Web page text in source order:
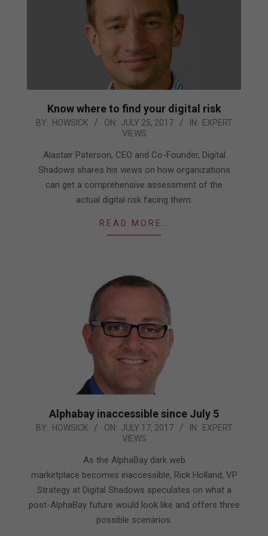
Know where to find your digital risk
2017-
BY: HOWSICK ON: JULY 25, 2017 IN: EXPERT
VIEWS
Alastair Paterson, CEO and Co-Founder, Digital
Shadows shares his views on how organizations
can get a comprehensive assessment of the
actual digital risk facing them.
READ MORE…
Alphabay inaccessible since July 5
2017-
BY: HOWSICK ON: JULY 17, 2017 IN: EXPERT
VIEWS
As the AlphaBay dark web
marketplace becomes inaccessible, Rick Holland, VP
Strategy at Digital Shadows speculates on what a
post-AlphaBay future would look like and offers three
possible scenarios.